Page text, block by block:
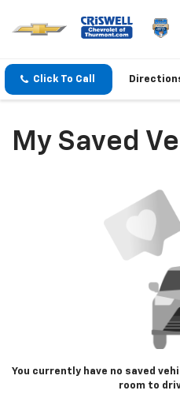
Click To Call
My Saved
You currently have no saved
room to